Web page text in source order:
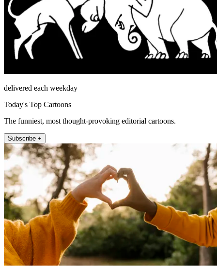
delivered each weekday
Today's Top Cartoons
The funniest, most thought-provoking editorial cartoons.
Subscribe +